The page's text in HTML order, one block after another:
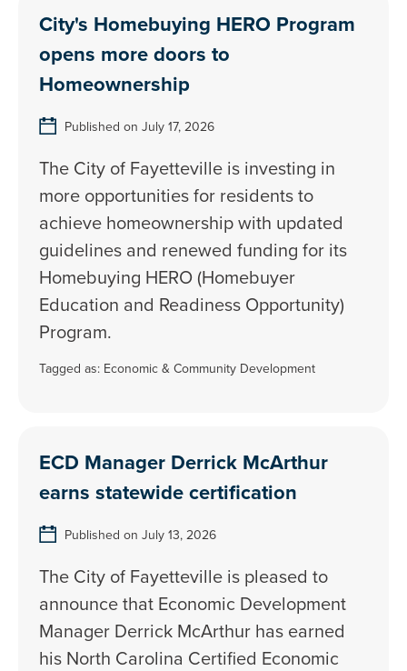
City's Homebuying HERO Program
opens more doors to
Homeownership
Published on July 17, 2026
The City of Fayetteville is investing in
more opportunities for residents to
achieve homeownership with updated
guidelines and renewed funding for its
Homebuying HERO (Homebuyer
Education and Readiness Opportunity)
Program.
Tagged as: Economic & Community Development
ECD Manager Derrick McArthur
earns statewide certification
Published on July 13, 2026
The City of Fayetteville is pleased to
announce that Economic Development
Manager Derrick McArthur has earned
his North Carolina Certified Economic